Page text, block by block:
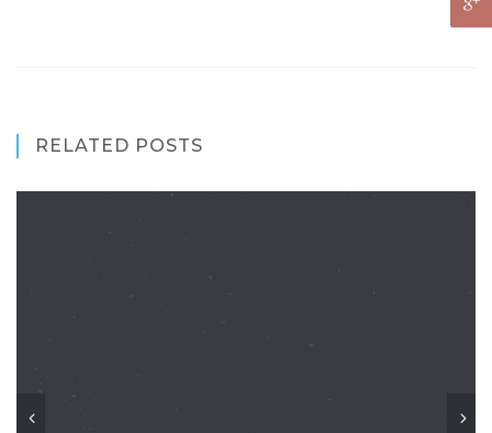
RELATED POSTS